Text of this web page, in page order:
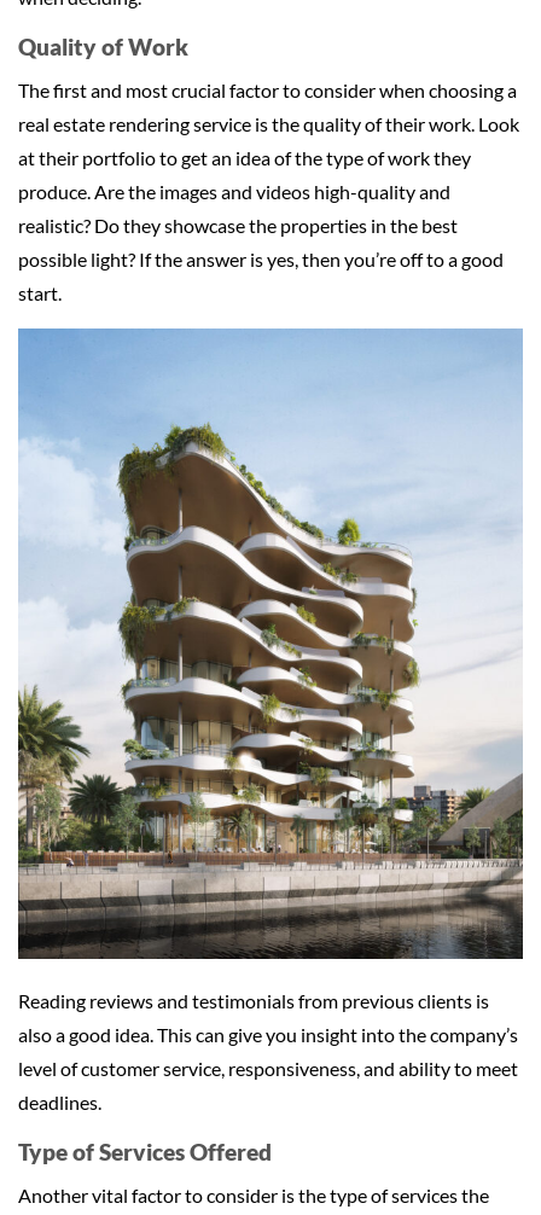
Quality of Work
The first and most crucial factor to consider when choosing a
real estate rendering service is the quality of their work. Look
at their portfolio to get an idea of the type of work they
produce. Are the images and videos high-quality and
realistic? Do they showcase the properties in the best
possible light? If the answer is yes, then you’re off to a good
start.
Reading reviews and testimonials from previous clients is
also a good idea. This can give you insight into the company’s
level of customer service, responsiveness, and ability to meet
deadlines.
Type of Services Offered
Another vital factor to consider is the type of services the